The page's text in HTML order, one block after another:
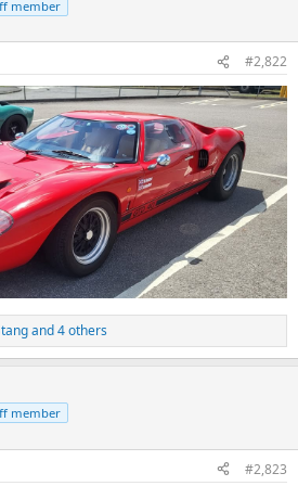
member
#2,822
and 4 others
member
#2,823